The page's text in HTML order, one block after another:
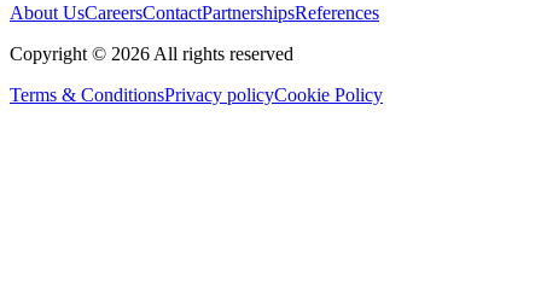
About UsCareersContactPartnershipsReferences
Copyright © 2026 All rights reserved
Terms & ConditionsPrivacy policyCookie Policy